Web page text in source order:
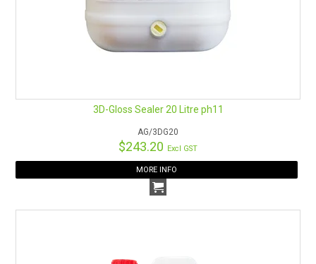
CATALOGUE AND GUIDES
VIRTUAL TOUR
HOW TO ORDER ONLINE
3D-Gloss Sealer 20 Litre ph11
AG/3DG20
$243.20 Excl GST
MORE INFO